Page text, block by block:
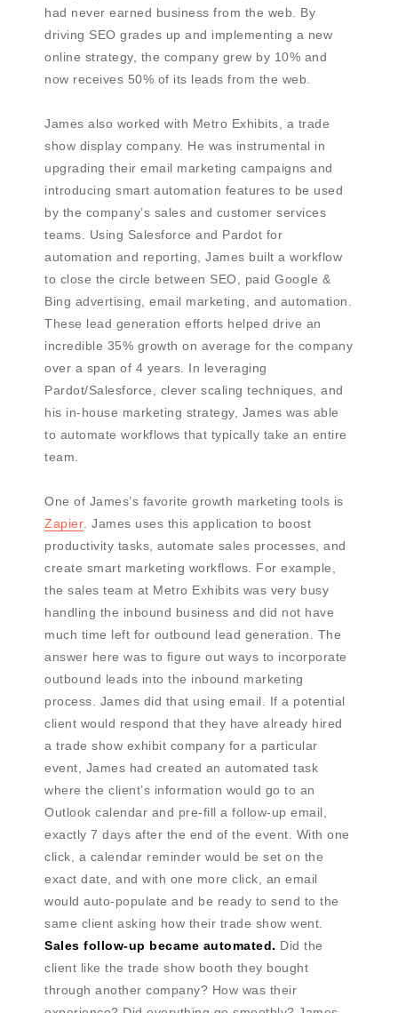
had never earned business from the web. By
driving SEO grades up and implementing a new
online strategy, the company grew by 10% and
now receives 50% of its leads from the web.
James also worked with Metro Exhibits, a trade
show display company. He was instrumental in
upgrading their email marketing campaigns and
introducing smart automation features to be used
by the company’s sales and customer services
teams. Using Salesforce and Pardot for
automation and reporting, James built a workflow
to close the circle between SEO, paid Google &
Bing advertising, email marketing, and automation.
These lead generation efforts helped drive an
incredible 35% growth on average for the company
over a span of 4 years. In leveraging
Pardot/Salesforce, clever scaling techniques, and
his in-house marketing strategy, James was able
to automate workflows that typically take an entire
team.
One of James’s favorite growth marketing tools is
Zapier . James uses this application to boost
productivity tasks, automate sales processes, and
create smart marketing workflows. For example,
the sales team at Metro Exhibits was very busy
handling the inbound business and did not have
much time left for outbound lead generation. The
answer here was to figure out ways to incorporate
outbound leads into the inbound marketing
process. James did that using email. If a potential
client would respond that they have already hired
a trade show exhibit company for a particular
event, James had created an automated task
where the client’s information would go to an
Outlook calendar and pre-fill a follow-up email,
exactly 7 days after the end of the event. With one
click, a calendar reminder would be set on the
exact date, and with one more click, an email
would auto-populate and be ready to send to the
same client asking how their trade show went.
Sales follow-up became automated. Did the
client like the trade show booth they bought
through another company? How was their